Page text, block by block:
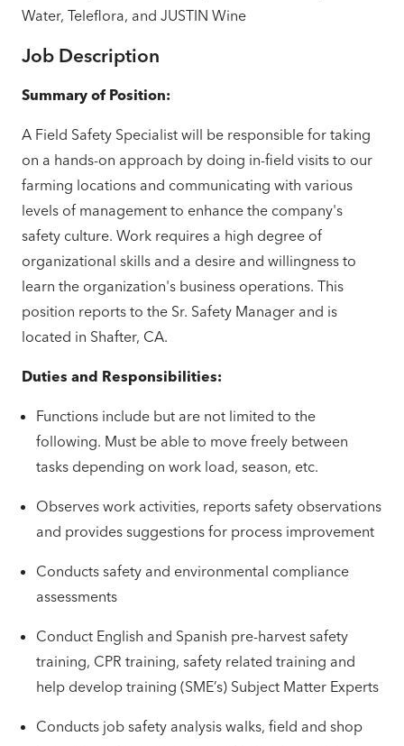
Water, Teleflora, and JUSTIN Wine
Job Description
Summary of Position:
A Field Safety Specialist will be responsible for taking
on a hands-on approach by doing in-field visits to our
farming locations and communicating with various
levels of management to enhance the company's
safety culture. Work requires a high degree of
organizational skills and a desire and willingness to
learn the organization's business operations. This
position reports to the Sr. Safety Manager and is
located in Shafter, CA.
Duties and Responsibilities:
Functions include but are not limited to the
following. Must be able to move freely between
tasks depending on work load, season, etc.
Observes work activities, reports safety observations
and provides suggestions for process improvement
Conducts safety and environmental compliance
assessments
Conduct English and Spanish pre-harvest safety
training, CPR training, safety related training and
help develop training (SME’s) Subject Matter Experts
Conducts job safety analysis walks, field and shop